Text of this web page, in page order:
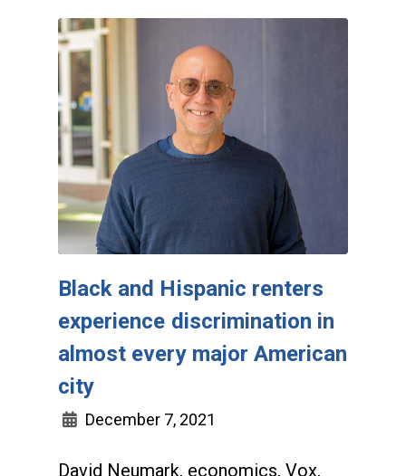
Black and Hispanic renters
experience discrimination in
almost every major American
city
December 7, 2021
David Neumark, economics, Vox,